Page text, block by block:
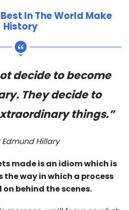
In The World Make
History
decide to become
They decide to
things.”
Edmund Hillary
made is an idiom which is
the way in which a process
behind the scenes.